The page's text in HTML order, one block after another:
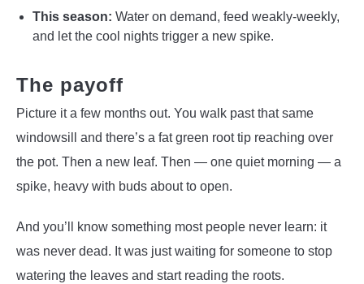
This season: Water on demand, feed weakly-weekly,
and let the cool nights trigger a new spike.
The payoff
Picture it a few months out. You walk past that same
windowsill and there’s a fat green root tip reaching over
the pot. Then a new leaf. Then — one quiet morning — a
spike, heavy with buds about to open.
And you’ll know something most people never learn: it
was never dead. It was just waiting for someone to stop
watering the leaves and start reading the roots.